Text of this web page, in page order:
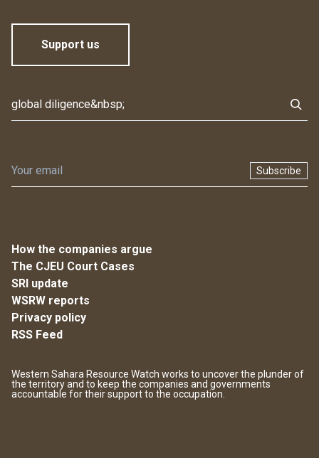
Support us
Subscribe
How the companies argue
The CJEU Court Cases
SRI update
WSRW reports
Privacy policy
RSS Feed
Western Sahara Resource Watch works to uncover the plunder of
the territory and to keep the companies and governments
accountable for their support to the occupation.